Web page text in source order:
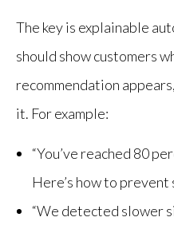
The key is explainable
should show customers
recommendation
it. For example:
“You’ve reached 80
Here’s how to prevent
“We detected slower